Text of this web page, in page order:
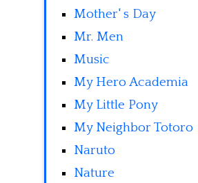
Mother' s Day
Mr. Men
Music
My Hero Academia
My Little Pony
My Neighbor Totoro
Naruto
Nature